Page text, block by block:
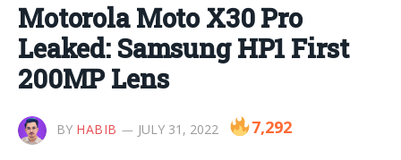
Motorola Moto X30 Pro
Leaked: Samsung HP1 First
200MP Lens
BY HABIB JULY 31, 2022 7,292